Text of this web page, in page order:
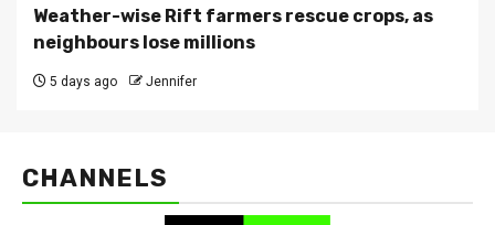
Weather-wise Rift farmers rescue crops, as
neighbours lose millions
5 days ago Jennifer
CHANNELS